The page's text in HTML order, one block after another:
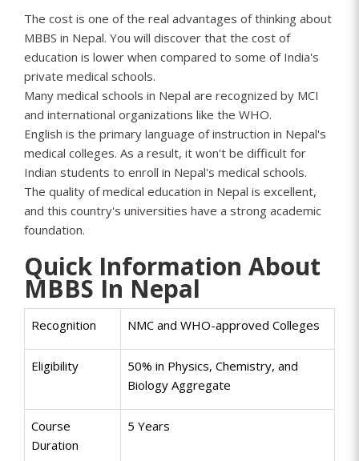
The cost is one of the real advantages of thinking about
MBBS in Nepal. You will discover that the cost of
education is lower when compared to some of India's
private medical schools.
Many medical schools in Nepal are recognized by MCI
and international organizations like the WHO.
English is the primary language of instruction in Nepal's
medical colleges. As a result, it won't be difficult for
Indian students to enroll in Nepal's medical schools.
The quality of medical education in Nepal is excellent,
and this country's universities have a strong academic
foundation.
Quick Information About
MBBS In Nepal
Recognition NMC and WHO-approved Colleges
Eligibility
50% in Physics, Chemistry, and
Biology Aggregate
Course
Duration
5 Years